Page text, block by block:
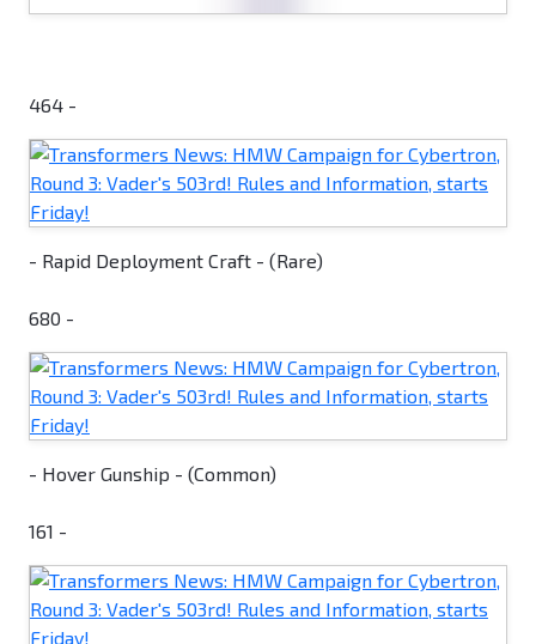
464 -
- Rapid Deployment Craft - (Rare)
680 -
- Hover Gunship - (Common)
161 -